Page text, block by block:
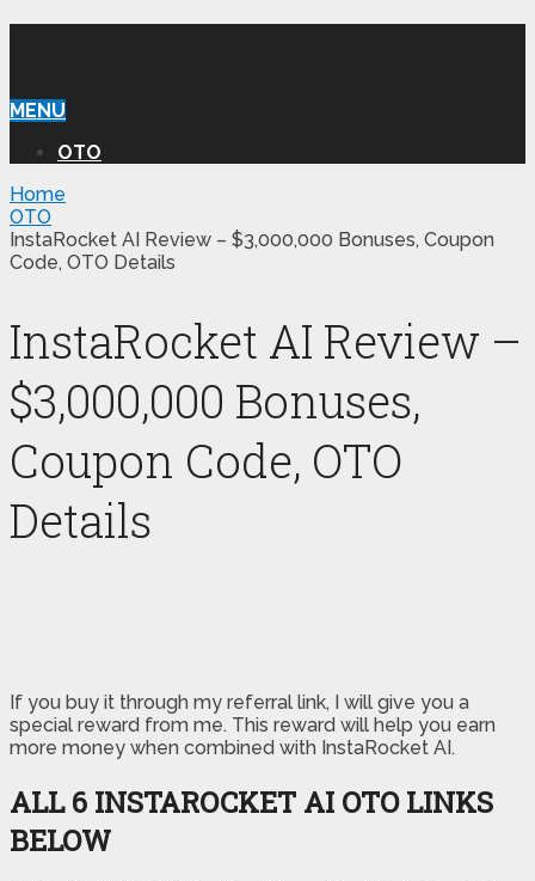
MENU
OTO
Home
OTO
InstaRocket AI Review – $3,000,000 Bonuses, Coupon
Code, OTO Details
InstaRocket AI Review –
$3,000,000 Bonuses,
Coupon Code, OTO
Details
If you buy it through my referral link, I will give you a
special reward from me. This reward will help you earn
more money when combined with InstaRocket AI.
ALL 6 INSTAROCKET AI OTO LINKS
BELOW